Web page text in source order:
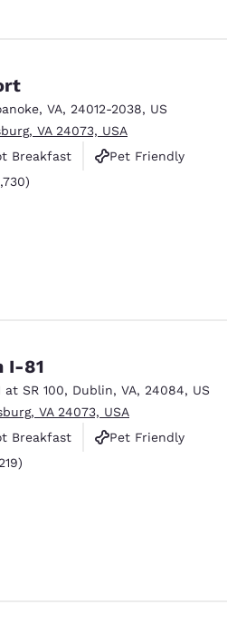
, VA, 24012-2038, US
VA 24073, USA
Breakfast
Pet Friendly
1730 reviews
I-81
at SR 100, Dublin, VA, 24084, US
VA 24073, USA
Breakfast
Pet Friendly
219 reviews